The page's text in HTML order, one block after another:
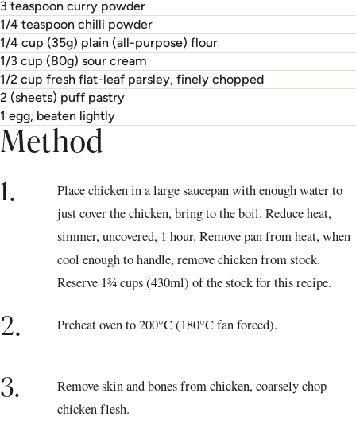
3 teaspoon curry powder
1/4 teaspoon chilli powder
1/4 cup (35g) plain (all-purpose) flour
1/3 cup (80g) sour cream
1/2 cup fresh flat-leaf parsley, finely chopped
2 (sheets) puff pastry
1 egg, beaten lightly
Method
1.
Place chicken in a large saucepan with enough water to
just cover the chicken, bring to the boil. Reduce heat,
simmer, uncovered, 1 hour. Remove pan from heat, when
cool enough to handle, remove chicken from stock.
Reserve 1¾ cups (430ml) of the stock for this recipe.
2. Preheat oven to 200°C (180°C fan forced).
3.
Remove skin and bones from chicken, coarsely chop
chicken flesh.